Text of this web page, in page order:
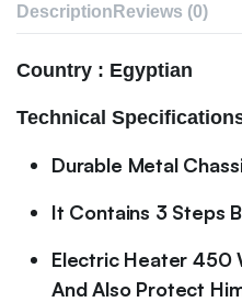
Description Reviews (0)
Country : Egyptian
Technical
Durable Metal
It Contains 3 Steps
Electric Heater 450
And Also Protect